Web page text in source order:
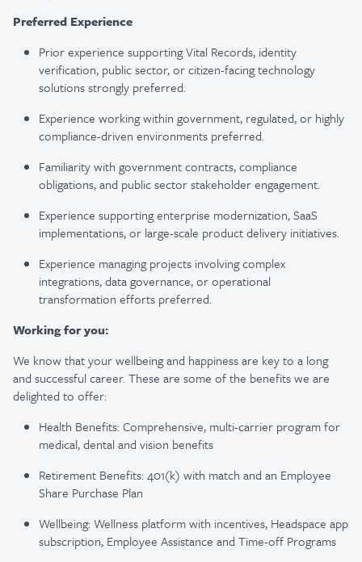
Preferred Experience
Prior experience supporting Vital Records, identity
verification, public sector, or citizen-facing technology
solutions strongly preferred.
Experience working within government, regulated, or highly
compliance-driven environments preferred.
Familiarity with government contracts, compliance
obligations, and public sector stakeholder engagement.
Experience supporting enterprise modernization, SaaS
implementations, or large-scale product delivery initiatives.
Experience managing projects involving complex
integrations, data governance, or operational
transformation efforts preferred.
Working for you:
We know that your wellbeing and happiness are key to a long
and successful career. These are some of the benefits we are
delighted to offer:
Health Benefits: Comprehensive, multi-carrier program for
medical, dental and vision benefits
Retirement Benefits: 401(k) with match and an Employee
Share Purchase Plan
Wellbeing: Wellness platform with incentives, Headspace app
subscription, Employee Assistance and Time-off Programs